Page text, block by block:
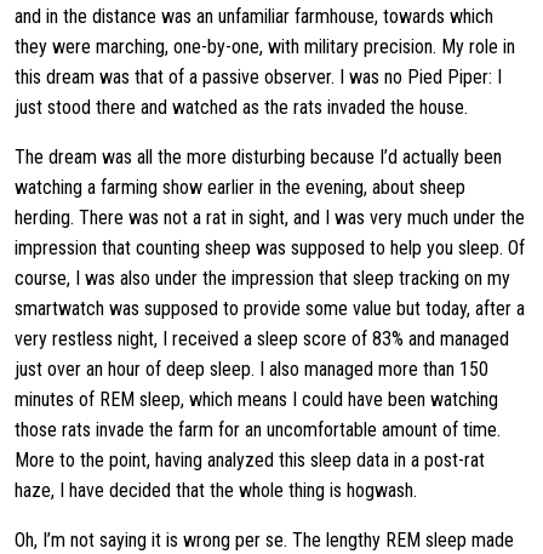
and in the distance was an unfamiliar farmhouse, towards which
they were marching, one-by-one, with military precision. My role in
this dream was that of a passive observer. I was no Pied Piper: I
just stood there and watched as the rats invaded the house.
The dream was all the more disturbing because I’d actually been
watching a farming show earlier in the evening, about sheep
herding. There was not a rat in sight, and I was very much under the
impression that counting sheep was supposed to help you sleep. Of
course, I was also under the impression that sleep tracking on my
smartwatch was supposed to provide some value but today, after a
very restless night, I received a sleep score of 83% and managed
just over an hour of deep sleep. I also managed more than 150
minutes of REM sleep, which means I could have been watching
those rats invade the farm for an uncomfortable amount of time.
More to the point, having analyzed this sleep data in a post-rat
haze, I have decided that the whole thing is hogwash.
Oh, I’m not saying it is wrong per se. The lengthy REM sleep made